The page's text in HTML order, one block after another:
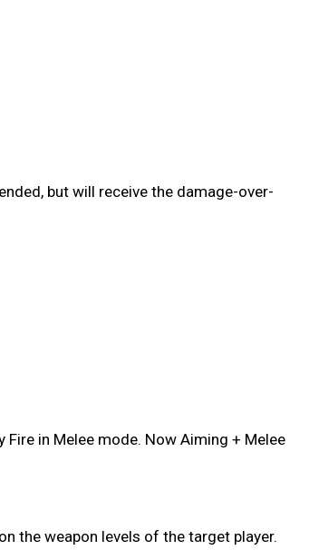
but will receive the damage-over-
in Melee mode. Now Aiming + Melee
the weapon levels of the target player.